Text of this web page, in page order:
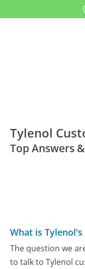
Tylenol
Top Answers
What is
The question we
to talk to Tylenol